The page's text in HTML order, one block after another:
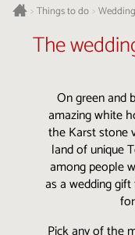
>Things to do >
The
On green and
amazing white
the Karst stone
land of unique
among people
as a wedding